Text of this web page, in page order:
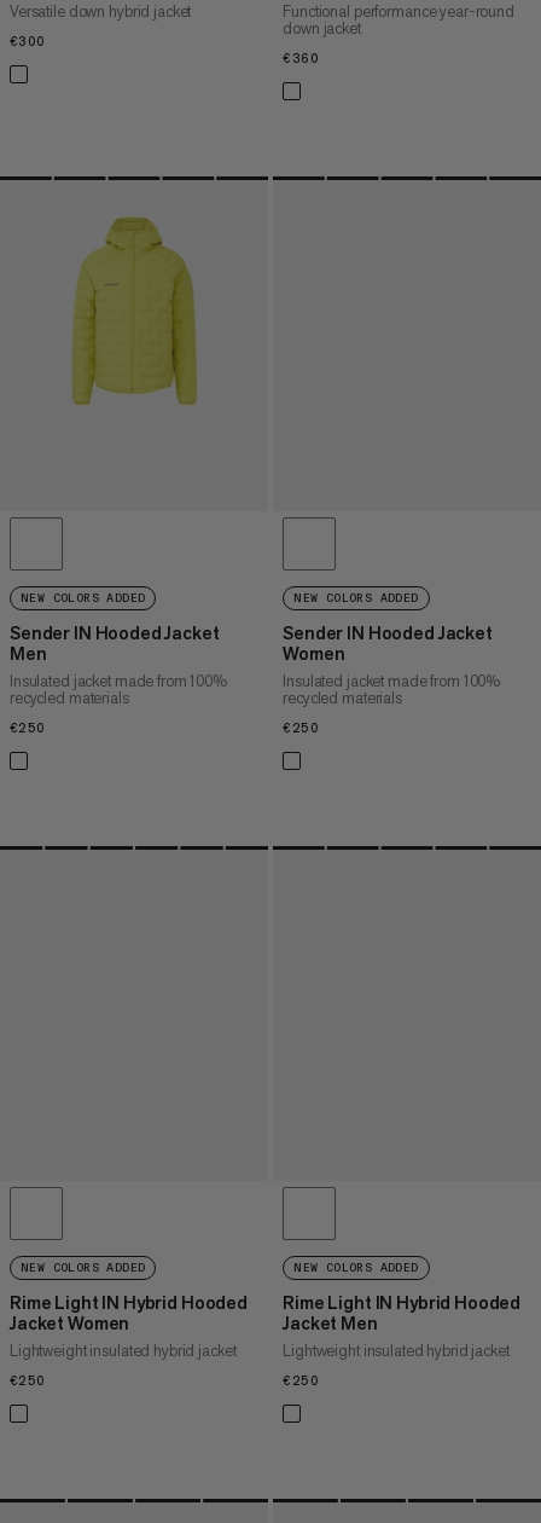
Versatile down hybrid jacket
€300
Functional performance year-round
down jacket
€360
NEW COLORS ADDED
Sender IN Hooded Jacket
Men
Insulated jacket made from 100%
recycled materials
€250
NEW COLORS ADDED
Sender IN Hooded Jacket
Women
Insulated jacket made from 100%
recycled materials
€250
NEW COLORS ADDED
Rime Light IN Hybrid Hooded
Jacket Women
Lightweight insulated hybrid jacket
€250
NEW COLORS ADDED
Rime Light IN Hybrid Hooded
Jacket Men
Lightweight insulated hybrid jacket
€250